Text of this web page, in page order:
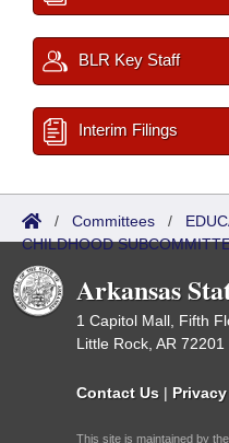
BLR Key Staff
Interim Filings
/ Committees /
CHILDHOOD
Arkansas
1 Capitol Mall, Fifth
Little Rock, AR 72201
Contact Us |
This site is maintained by